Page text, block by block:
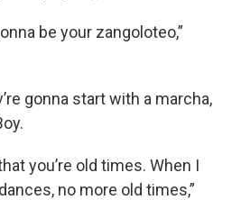
be your zangoloteo,”
gonna start with a marcha,
you’re old times. When I
no more old times,”